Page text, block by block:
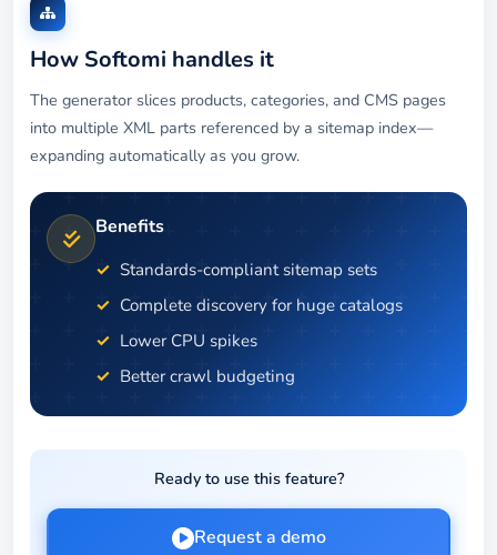
How Softomi handles it
The generator slices products, categories, and CMS pages
into multiple XML parts referenced by a sitemap index—
expanding automatically as you grow.
Benefits
Standards-compliant sitemap sets
Complete discovery for huge catalogs
Lower CPU spikes
Better crawl budgeting
Ready to use this feature?
Request a demo